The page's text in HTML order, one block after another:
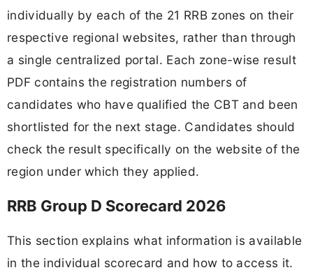
individually by each of the 21 RRB zones on their
respective regional websites, rather than through
a single centralized portal. Each zone-wise result
PDF contains the registration numbers of
candidates who have qualified the CBT and been
shortlisted for the next stage. Candidates should
check the result specifically on the website of the
region under which they applied.
RRB Group D Scorecard 2026
This section explains what information is available
in the individual scorecard and how to access it.